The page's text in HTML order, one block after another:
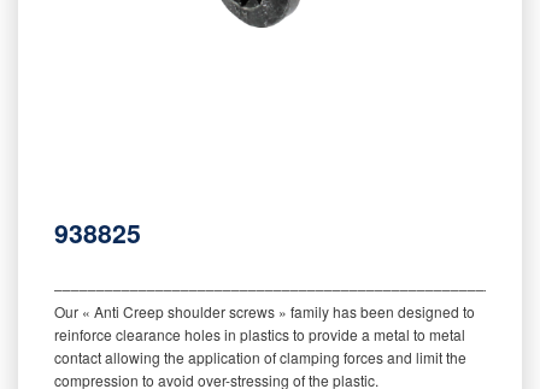
938825
Our « Anti Creep shoulder screws » family has been designed to
reinforce clearance holes in plastics to provide a metal to metal
contact allowing the application of clamping forces and limit the
compression to avoid over-stressing of the plastic.